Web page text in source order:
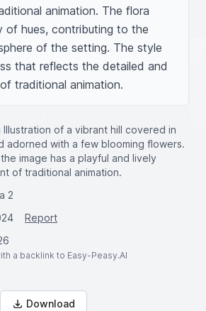
animation. The flora
of hues, contributing to the
of the setting. The style
that reflects the detailed and
traditional animation.
Illustration of a vibrant hill covered in
adorned with a few blooming flowers.
image has a playful and lively
of traditional animation.
2
Report
a backlink to Easy-Peasy.AI
Download